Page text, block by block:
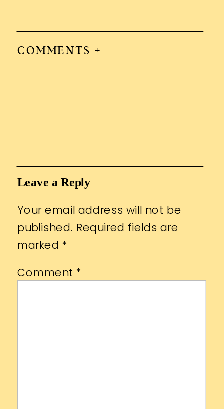
COMMENTS +
Leave a Reply
Your email address will not be
published. Required fields are
marked *
Comment *